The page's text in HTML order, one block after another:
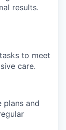
results.
to meet
care.
and